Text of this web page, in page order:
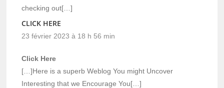
checking out[…]
CLICK HERE
23 février 2023 à 18 h 56 min
Click Here
[…]Here is a superb Weblog You might Uncover
Interesting that we Encourage You[…]